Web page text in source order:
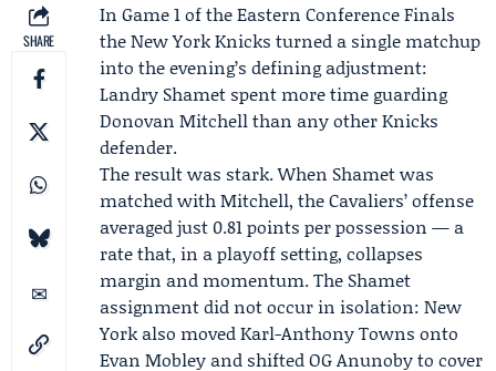
SHARE
In Game 1 of theEastern Conference Finals
theNew York Knicks turned a single matchup
into the evening’s defining adjustment:
Landry Shamet spent more time guarding
Donovan Mitchellthan any other Knicks
defender.
The result was stark. When Shamet was
matched with Mitchell, the Cavaliers’ offense
averaged just 0.81 points per possession — a
rate that, in a playoff setting, collapses
margin and momentum. The Shamet
assignment did not occur in isolation: New
York also movedKarl-Anthony Towns onto
Evan Mobley and shiftedOG Anunobyto cover